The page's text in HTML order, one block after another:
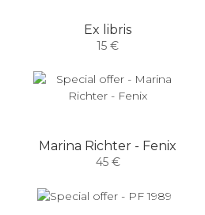
Ex libris
15 €
Marina Richter - Fenix
45 €